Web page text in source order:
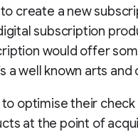
to create a new
subscription
would offer
a well known arts
to optimise their
at the point of